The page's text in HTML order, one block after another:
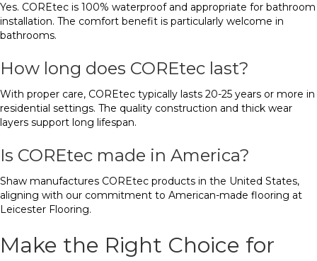
Yes. COREtec is 100% waterproof and appropriate for bathroom
installation. The comfort benefit is particularly welcome in
bathrooms.
How long does COREtec last?
With proper care, COREtec typically lasts 20-25 years or more in
residential settings. The quality construction and thick wear
layers support long lifespan.
Is COREtec made in America?
Shaw manufactures COREtec products in the United States,
aligning with our commitment to American-made flooring at
Leicester Flooring.
Make the Right Choice for